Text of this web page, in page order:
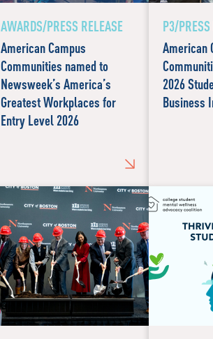
AWARDS/PRESS RELEASE
American Campus
Communities named to
Newsweek’s America’s
Greatest Workplaces for
Entry Level 2026
P3/PRESS
American
2026
Business